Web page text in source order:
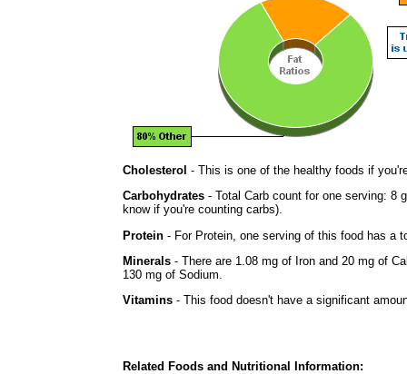
Cholesterol - This is one of the healthy foods if
Carbohydrates - Total Carb count for one serving: 8
know if you're counting carbs).
Protein - For Protein, one serving of this food has a
Minerals - There are 1.08 mg of Iron and 20 mg of
130 mg of Sodium.
Vitamins - This food doesn't have a significant
Related Foods and Nutritional Information: